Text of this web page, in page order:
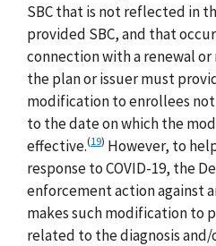
SBC that is not reflected in
provided SBC, and that
connection with a renewal or
the plan or issuer must
modification to enrollees
to the date on which the
effective.(19) However, to
response to COVID-19, the
enforcement action against
makes such modification to
related to the diagnosis